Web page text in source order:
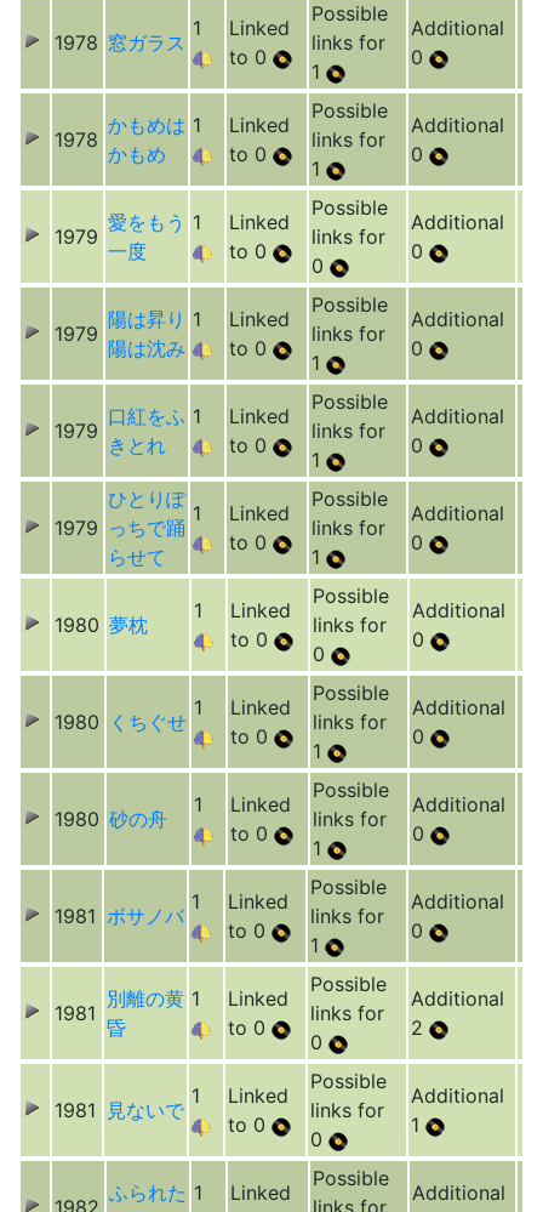
1978 窓ガラス
1
Linked
to 0
Possible
links for
1
Additional
0
1978
かもめは
かもめ
1
Linked
to 0
Possible
links for
1
Additional
0
1979
愛をもう
一度
1
Linked
to 0
Possible
links for
0
Additional
0
1979
陽は昇り
陽は沈み
1
Linked
to 0
Possible
links for
1
Additional
0
1979
口紅をふ
きとれ
1
Linked
to 0
Possible
links for
1
Additional
0
1979
ひとりぽ
っちで踊
らせて
1
Linked
to 0
Possible
links for
1
Additional
0
1980 夢枕
1
Linked
to 0
Possible
links for
0
Additional
0
1980 くちぐせ
1
Linked
to 0
Possible
links for
1
Additional
0
1980 砂の舟
1
Linked
to 0
Possible
links for
1
Additional
0
1981 ボサノバ
1
Linked
to 0
Possible
links for
1
Additional
0
1981
別離の黄
昏
1
Linked
to 0
Possible
links for
0
Additional
2
1981 見ないで
1
Linked
to 0
Possible
links for
0
Additional
1
1982
ふられた 1
Linked
Possible
links for
Additional